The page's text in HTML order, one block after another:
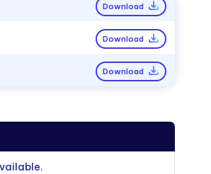
Download
Download
Download